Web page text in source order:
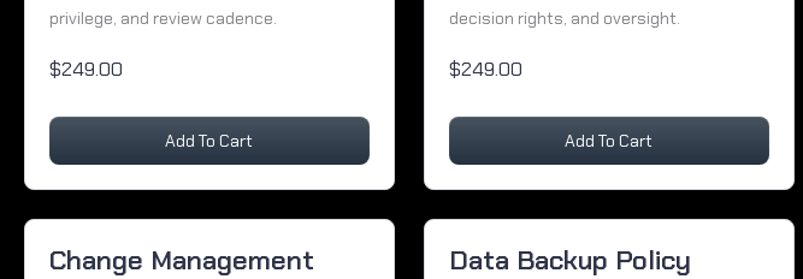
privilege, and review cadence.
$249.00
Add To Cart
decision rights, and oversight.
$249.00
Add To Cart
Change Management
Data Backup Policy